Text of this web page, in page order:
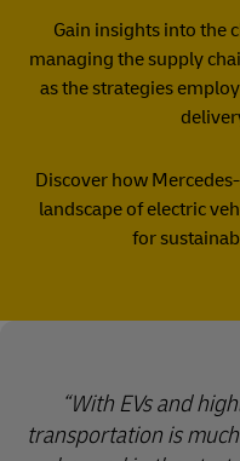
Gain insights into the
managing the supply
as the strategies
Discover how
landscape of electric
for
With EVs and
transportation is